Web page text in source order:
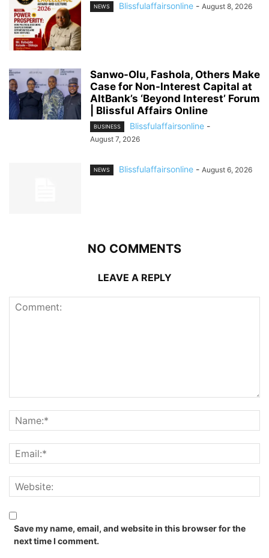
NEWS Blissfulaffairsonline - August 8, 2026
Sanwo-Olu, Fashola, Others Make
Case for Non-Interest Capital at
AltBank’s ‘Beyond Interest’ Forum
| Blissful Affairs Online
BUSINESS Blissfulaffairsonline -
August 7, 2026
NEWS Blissfulaffairsonline - August 6, 2026
NO COMMENTS
LEAVE A REPLY
Save my name, email, and website in this browser for the
next time I comment.